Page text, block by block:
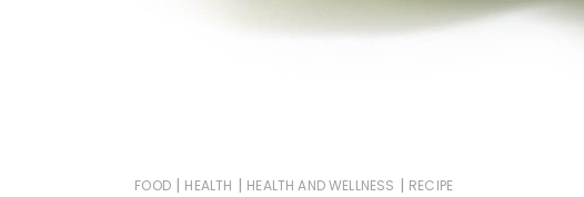
FOOD | HEALTH | HEALTH AND WELLNESS | RECIPE